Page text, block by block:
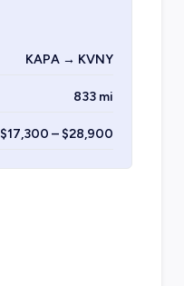
KAPA → KVNY
833 mi
$17,300 – $28,900